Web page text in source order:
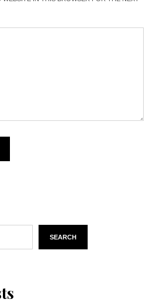
SEARCH